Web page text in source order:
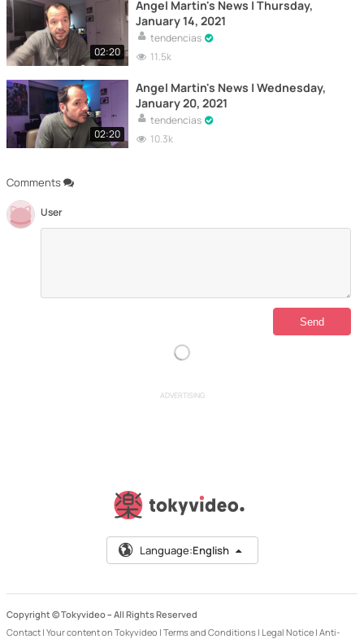
Comments
User
02:20
Angel Martin's News | Thursday,
January 14, 2021
tendencias
11.5k
02:20
Angel Martin's News | Wednesday,
January 20, 2021
tendencias
10.3k
ADVERTISING
Language:English
Copyright © Tokyvideo – All Rights Reserved
Contact | Your content on Tokyvideo | Terms and Conditions | Legal Notice | Anti-